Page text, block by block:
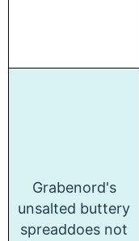
Grabenord's
unsalted buttery
spreaddoes not